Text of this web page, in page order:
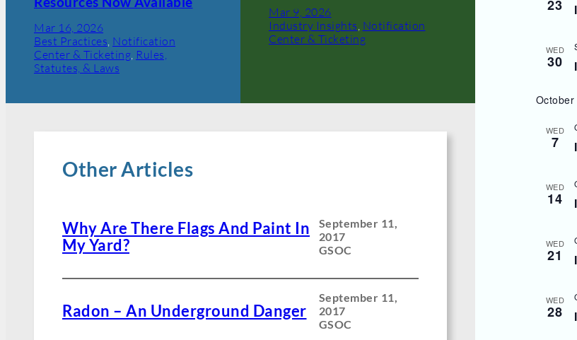
Mar 16, 2026
Best Practices Notification
Center & Ticketing Rules,
Statutes, & Laws
Mar 9, 2026
Industry Insights Notification
Center & Ticketing
Other Articles
Why Are There Flags And Paint In
My Yard?
September 11,
2017
GSOC
Radon – An Underground Danger
September 11,
2017
GSOC
23
WED
30
October
WED
7
WED
14
WED
21
WED
28